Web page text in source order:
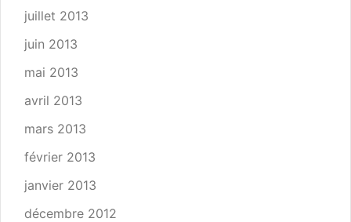
juillet 2013
juin 2013
mai 2013
avril 2013
mars 2013
février 2013
janvier 2013
décembre 2012